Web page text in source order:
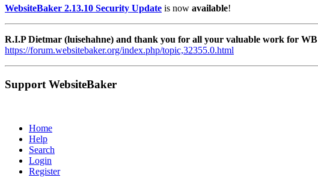
WebsiteBaker 2.13.10 Security Update is now available!
R.I.P Dietmar (luisehahne) and thank you for all your valuable work for WB
https://forum.websitebaker.org/index.php/topic,32355.0.html
Support WebsiteBaker
Home
Help
Search
Login
Register